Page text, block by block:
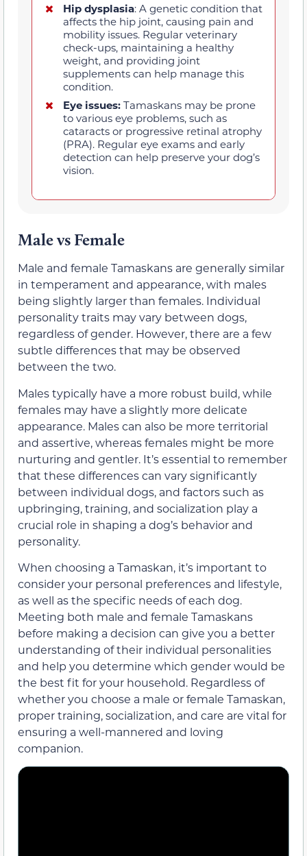
Hip dysplasia: A genetic condition that
affects the hip joint, causing pain and
mobility issues. Regular veterinary
check-ups, maintaining a healthy
weight, and providing joint
supplements can help manage this
condition.
Eye issues: Tamaskans may be prone
to various eye problems, such as
cataracts or progressive retinal atrophy
(PRA). Regular eye exams and early
detection can help preserve your dog’s
vision.
Male vs Female
Male and female Tamaskans are generally similar
in temperament and appearance, with males
being slightly larger than females. Individual
personality traits may vary between dogs,
regardless of gender. However, there are a few
subtle differences that may be observed
between the two.
Males typically have a more robust build, while
females may have a slightly more delicate
appearance. Males can also be more territorial
and assertive, whereas females might be more
nurturing and gentler. It’s essential to remember
that these differences can vary significantly
between individual dogs, and factors such as
upbringing, training, and socialization play a
crucial role in shaping a dog’s behavior and
personality.
When choosing a Tamaskan, it’s important to
consider your personal preferences and lifestyle,
as well as the specific needs of each dog.
Meeting both male and female Tamaskans
before making a decision can give you a better
understanding of their individual personalities
and help you determine which gender would be
the best fit for your household. Regardless of
whether you choose a male or female Tamaskan,
proper training, socialization, and care are vital for
ensuring a well-mannered and loving
companion.